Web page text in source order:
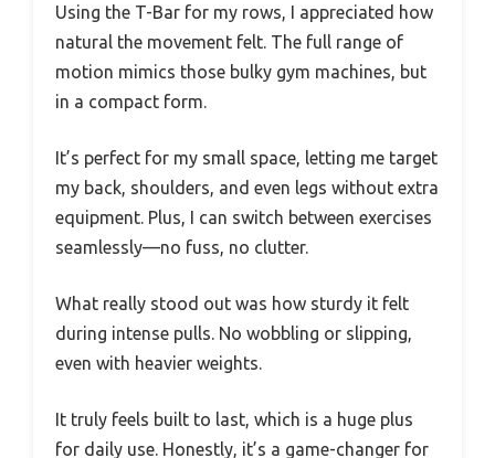
Using the T-Bar for my rows, I appreciated how
natural the movement felt. The full range of
motion mimics those bulky gym machines, but
in a compact form.
It’s perfect for my small space, letting me target
my back, shoulders, and even legs without extra
equipment. Plus, I can switch between exercises
seamlessly—no fuss, no clutter.
What really stood out was how sturdy it felt
during intense pulls. No wobbling or slipping,
even with heavier weights.
It truly feels built to last, which is a huge plus
for daily use. Honestly, it’s a game-changer for